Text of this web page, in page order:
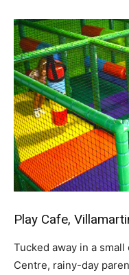
Play Cafe,
Tucked away in a
Centre, rainy-day